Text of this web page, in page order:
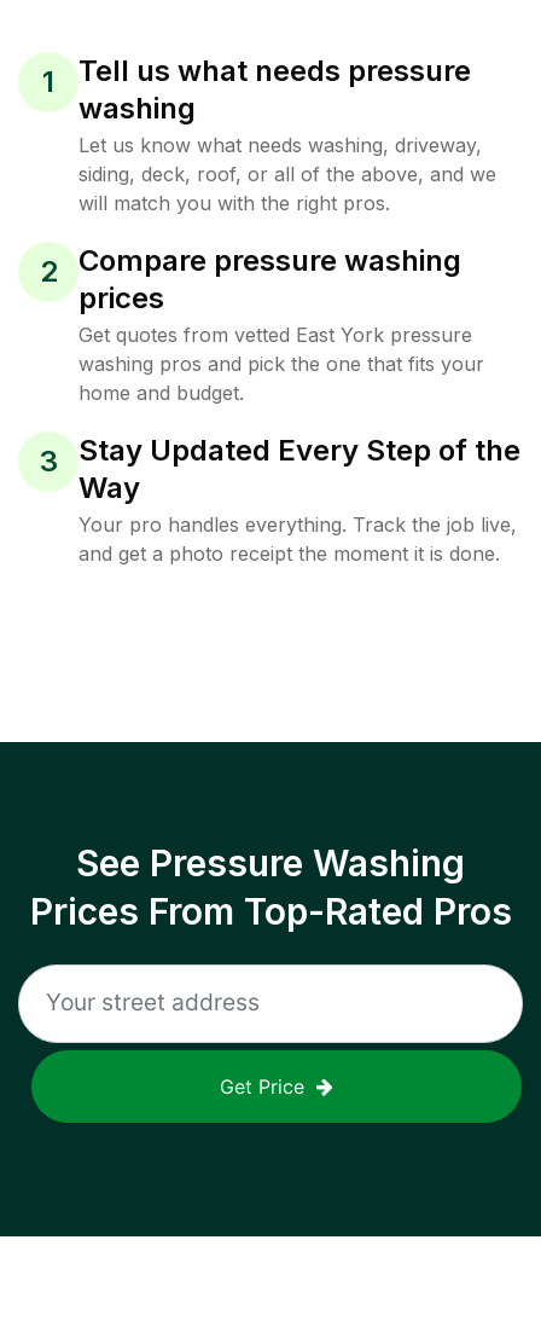
1
Tell us what needs pressure
washing
Let us know what needs washing, driveway,
siding, deck, roof, or all of the above, and we
will match you with the right pros.
2
Compare pressure washing
prices
Get quotes from vetted East York pressure
washing pros and pick the one that fits your
home and budget.
3
Stay Updated Every Step of the
Way
Your pro handles everything. Track the job live,
and get a photo receipt the moment it is done.
See Pressure Washing
Prices From Top-Rated Pros
Get Price